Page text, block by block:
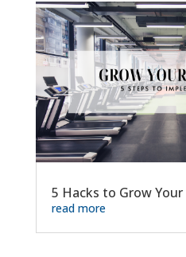
5 Hacks to Grow
read more